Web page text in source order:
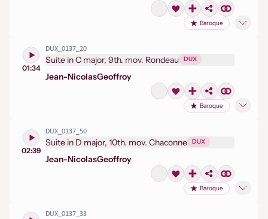
Baroque
01:34
DUX_0137_20
Suite in C major, 9th. mov. Rondeau DUX
Jean-NicolasGeoffroy
Baroque
02:39
DUX_0137_50
Suite in D major, 10th. mov. Chaconne DUX
Jean-NicolasGeoffroy
Baroque
DUX_0137_33